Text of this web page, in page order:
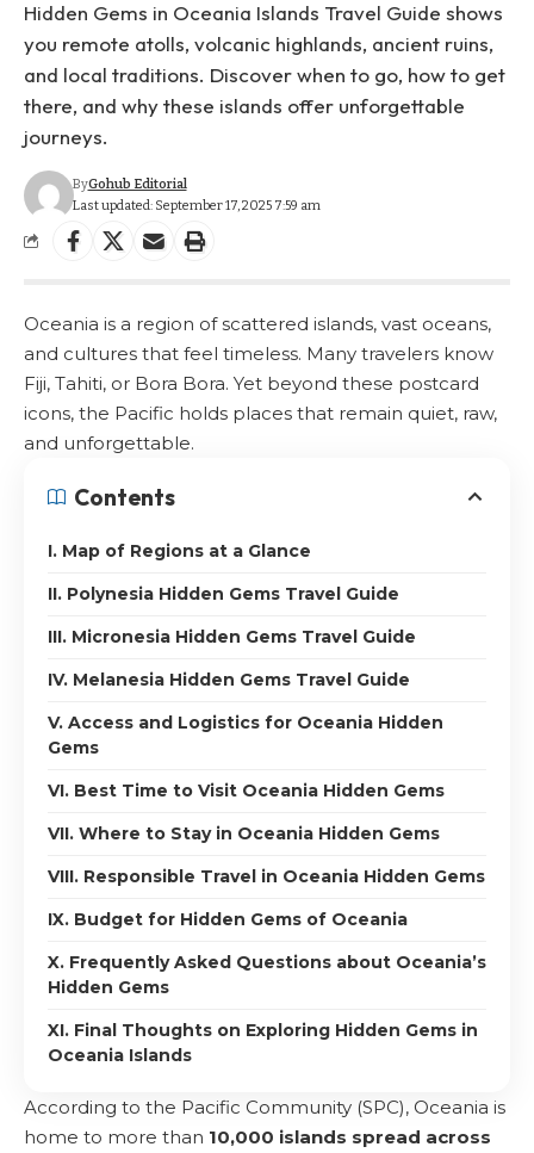
Hidden Gems in Oceania Islands Travel Guide shows
you remote atolls, volcanic highlands, ancient ruins,
and local traditions. Discover when to go, how to get
there, and why these islands offer unforgettable
journeys.
Last updated: September 17, 2025 7:59 am
ByGohub Editorial
Oceania is a region of scattered islands, vast oceans,
and cultures that feel timeless. Many travelers know
Fiji, Tahiti, or Bora Bora. Yet beyond these postcard
icons, the Pacific holds places that remain quiet, raw,
and unforgettable.
Contents
I. Map of Regions at a Glance
II. Polynesia Hidden Gems Travel Guide
III. Micronesia Hidden Gems Travel Guide
IV. Melanesia Hidden Gems Travel Guide
V. Access and Logistics for Oceania Hidden
Gems
VI. Best Time to Visit Oceania Hidden Gems
VII. Where to Stay in Oceania Hidden Gems
VIII. Responsible Travel in Oceania Hidden Gems
IX. Budget for Hidden Gems of Oceania
X. Frequently Asked Questions about Oceania’s
Hidden Gems
XI. Final Thoughts on Exploring Hidden Gems in
Oceania Islands
According to the Pacific Community (SPC), Oceania is
home to more than 10,000 islands spread across